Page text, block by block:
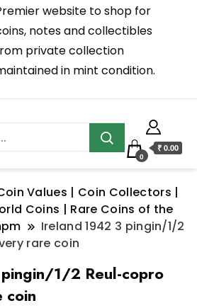
website to shop for
notes and collectibles
private collection
in mint condition.
0
₹ 0.00
Values | Coin Collectors |
Coins | Rare Coins of the
Ireland 1942 3 pingin/1/2
rare coin
1/2 Reul-copro
coin